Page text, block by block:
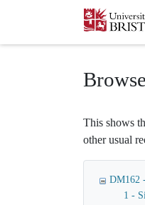
Homepage
This shows
other usual
DM162
1 -